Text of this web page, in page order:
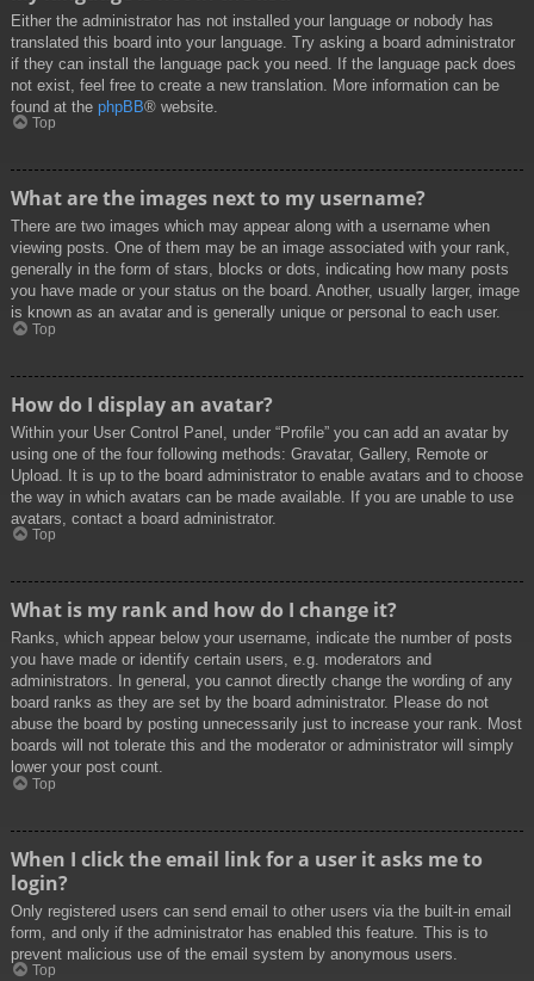
Either the administrator has not installed your language or nobody has
translated this board into your language. Try asking a board administrator
if they can install the language pack you need. If the language pack does
not exist, feel free to create a new translation. More information can be
found at the phpBB® website.
Top
What are the images next to my username?
There are two images which may appear along with a username when
viewing posts. One of them may be an image associated with your rank,
generally in the form of stars, blocks or dots, indicating how many posts
you have made or your status on the board. Another, usually larger, image
is known as an avatar and is generally unique or personal to each user.
Top
How do I display an avatar?
Within your User Control Panel, under “Profile” you can add an avatar by
using one of the four following methods: Gravatar, Gallery, Remote or
Upload. It is up to the board administrator to enable avatars and to choose
the way in which avatars can be made available. If you are unable to use
avatars, contact a board administrator.
Top
What is my rank and how do I change it?
Ranks, which appear below your username, indicate the number of posts
you have made or identify certain users, e.g. moderators and
administrators. In general, you cannot directly change the wording of any
board ranks as they are set by the board administrator. Please do not
abuse the board by posting unnecessarily just to increase your rank. Most
boards will not tolerate this and the moderator or administrator will simply
lower your post count.
Top
When I click the email link for a user it asks me to
login?
Only registered users can send email to other users via the built-in email
form, and only if the administrator has enabled this feature. This is to
prevent malicious use of the email system by anonymous users.
Top